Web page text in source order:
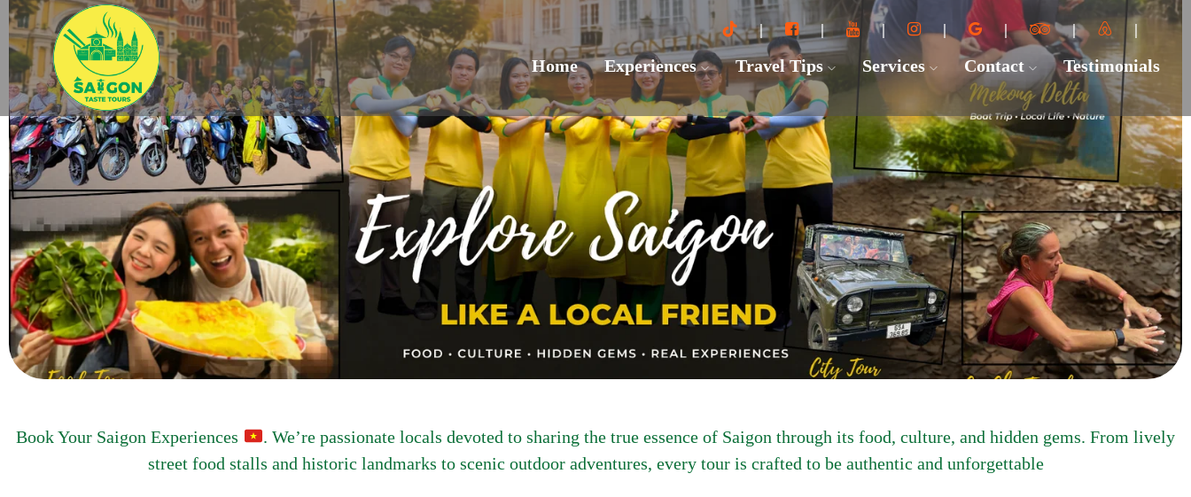
Home Experiences Travel Tips Services Contact Testimonials
Book Your Saigon Experiences
. We’re passionate locals devoted to sharing the true essence of Saigon through its food, culture, and hidden gems. From lively
street food stalls and historic landmarks to scenic outdoor adventures, every tour is crafted to be authentic and unforgettable